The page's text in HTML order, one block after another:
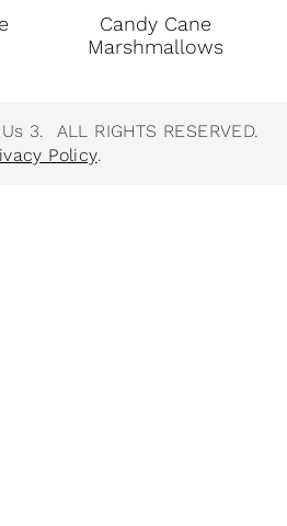
Candy Cane
Marshmallows
3. ALL RIGHTS RESERVED.
Policy.